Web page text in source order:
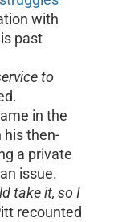
with
past
to
in the
then-
a private
issue.
take it, so I
recounted